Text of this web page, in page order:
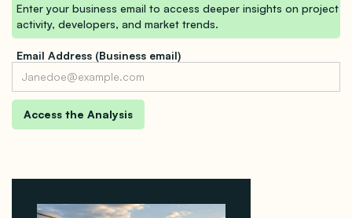
Enter your business email to access deeper insights on project
activity, developers, and market trends.
Email Address (Business email)